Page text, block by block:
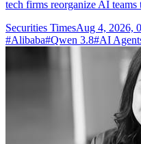
tech firms reorganize AI
Securities TimesAug 4, 2026,
#Alibaba#Qwen 3.8#AI